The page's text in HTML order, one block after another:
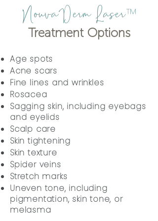
NouvaDerm Laser™
Treatment Options
Age spots
Acne scars
Fine lines and wrinkles
Rosacea
Sagging skin, including eyebags
and eyelids
Scalp care
Skin tightening
Skin texture
Spider veins
Stretch marks
Uneven tone, including
pigmentation, skin tone, or
melasma